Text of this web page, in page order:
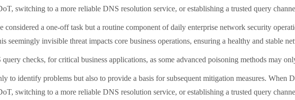
switching to a more reliable DNS resolution service, or establishing a trusted query
a one-off task but a routine component of daily enterprise network security
seemingly invisible threat impacts core business operations, ensuring a healthy and stable
checks, for critical business applications, as some advanced poisoning methods may
to identify problems but also to provide a basis for subsequent mitigation measures. When
switching to a more reliable DNS resolution service, or establishing a trusted query